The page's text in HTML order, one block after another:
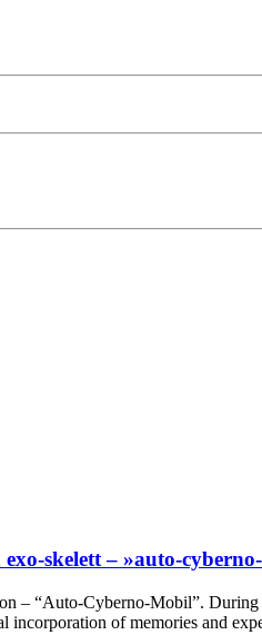
skelett – »auto-
“Auto-Cyberno-Mobil”.
incorporation of memories and